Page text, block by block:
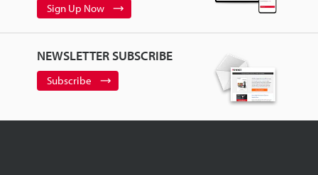
Sign Up Now
NEWSLETTER SUBSCRIBE
Subscribe